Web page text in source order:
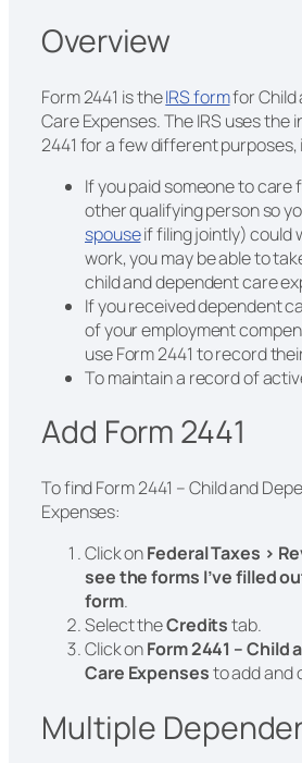
Overview
Form 2441 is theIRS formfor Child
Care Expenses. The IRS uses the
2441 for a few different purposes,
If you paid someone to care
other qualifying person so
spouseif filing jointly) could
work, you may be able to
child and dependent care
If you received dependent
of your employment
use Form 2441 to record
To maintain a record of
Add Form 2441
To find Form 2441 – Child and
Expenses:
Click onFederal Taxes >
see the forms I’ve filled
form.
Select theCreditstab.
Click onForm 2441 – Child
Care Expensesto add and
Multiple